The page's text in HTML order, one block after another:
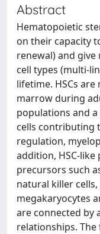
Abstract
Hematopoietic
on their capacity
renewal) and
cell types (multi-
lifetime. HSCs
marrow during
populations and
cells contributing
regulation,
addition, HSC-
precursors such
natural killer
megakaryocytes
are connected by
relationships.